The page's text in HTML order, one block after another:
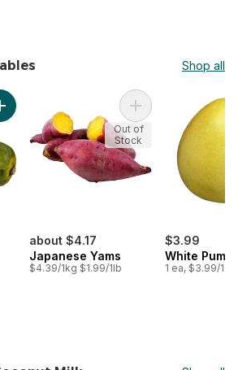
Shop all
Papaya to cart
about $4.17
Japanese Yams
$4.39/1kg $1.99/1lb
Add Japanese
Out of
Stock
$3.99
White
1 ea, $3.99/1ea